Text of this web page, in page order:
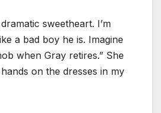
sweetheart. I’m
a bad boy he is. Imagine
when Gray retires.” She
on the dresses in my